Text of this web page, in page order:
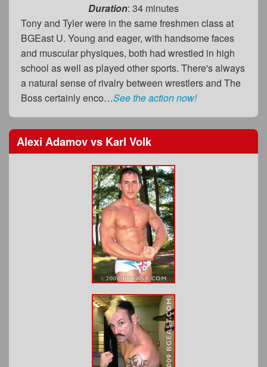
Duration: 34 minutes
Tony and Tyler were in the same freshmen class at
BGEast U. Young and eager, with handsome faces
and muscular physiques, both had wrestled in high
school as well as played other sports. There's always
a natural sense of rivalry between wrestlers and The
Boss certainly enco…See the action now!
Alexi Adamovvs Karl Volk